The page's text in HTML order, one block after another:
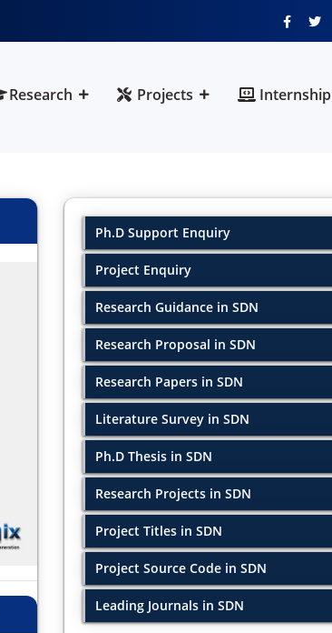
Research Projects Internship
Ph.D Support Enquiry
Project Enquiry
Research Guidance in SDN
Research Proposal in SDN
Research Papers in SDN
Literature Survey in SDN
Ph.D Thesis in SDN
Research Projects in SDN
Project Titles in SDN
Project Source Code in SDN
Leading Journals in SDN